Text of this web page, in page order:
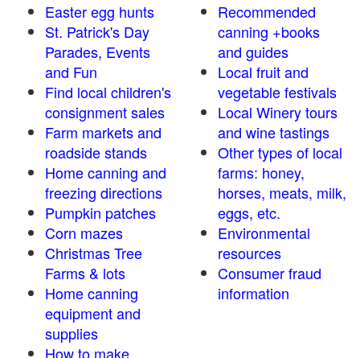
Easter egg hunts
St. Patrick's Day
Parades, Events
and Fun
Find local children's
consignment sales
Farm markets and
roadside stands
Home canning and
freezing directions
Pumpkin patches
Corn mazes
Christmas Tree
Farms & lots
Home canning
equipment and
supplies
How to make
Recommended
canning +books
and guides
Local fruit and
vegetable festivals
Local Winery tours
and wine tastings
Other types of local
farms: honey,
horses, meats, milk,
eggs, etc.
Environmental
resources
Consumer fraud
information